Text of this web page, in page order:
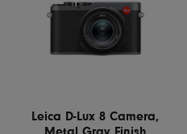
Leica D-Lux 8 Camera,